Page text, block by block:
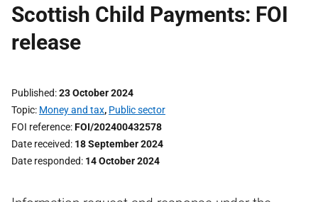
Scottish Child Payments: FOI
release
Published 23 October 2024
Topic Money and tax, Public sector
FOI reference FOI/202400432578
Date received 18 September 2024
Date responded 14 October 2024